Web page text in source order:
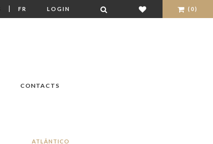
| FR LOGIN (0)
CONTACTS
ATLÂNTICO